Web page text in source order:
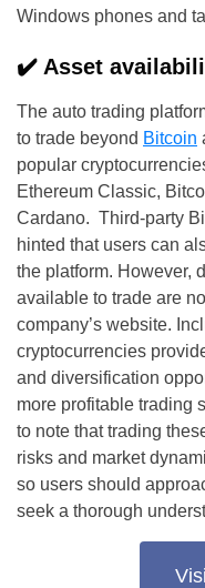
Windows phones and
✔️ Asset
The auto trading
to trade beyond Bitcoin
popular
Ethereum Classic,
Cardano. Third-party
hinted that users can
the platform. However,
available to trade are
company’s website.
cryptocurrencies
and diversification
more profitable trading
to note that trading
risks and market
so users should
seek a thorough